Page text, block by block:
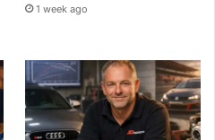
1 week ago